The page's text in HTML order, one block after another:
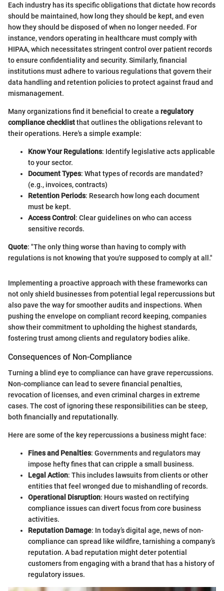
Each industry has its specific obligations that dictate how records
should be maintained, how long they should be kept, and even
how they should be disposed of when no longer needed. For
instance, vendors operating in healthcare must comply with
HIPAA, which necessitates stringent control over patient records
to ensure confidentiality and security. Similarly, financial
institutions must adhere to various regulations that govern their
data handling and retention policies to protect against fraud and
mismanagement.
Many organizations find it beneficial to create a regulatory
compliance checklistthat outlines the obligations relevant to
their operations. Here's a simple example:
Know Your Regulations: Identify legislative acts applicable
to your sector.
Document Types: What types of records are mandated?
(e.g., invoices, contracts)
Retention Periods: Research how long each document
must be kept.
Access Control : Clear guidelines on who can access
sensitive records.
Quote: "The only thing worse than having to comply with
regulations is not knowing that you're supposed to comply at all."
Implementing a proactive approach with these frameworks can
not only shield businesses from potential legal repercussions but
also pave the way for smoother audits and inspections. When
pushing the envelope on compliant record keeping, companies
show their commitment to upholding the highest standards,
fostering trust among clients and regulatory bodies alike.
Consequences of Non-Compliance
Turning a blind eye to compliance can have grave repercussions.
Non-compliance can lead to severe financial penalties,
revocation of licenses, and even criminal charges in extreme
cases. The cost of ignoring these responsibilities can be steep,
both financially and reputationally.
Here are some of the key repercussions a business might face:
Fines and Penalties: Governments and regulators may
impose hefty fines that can cripple a small business.
Legal Action: This includes lawsuits from clients or other
entities that feel wronged due to mishandling of records.
Operational Disruption: Hours wasted on rectifying
compliance issues can divert focus from core business
activities.
Reputation Damage: In today’s digital age, news of non-
compliance can spread like wildfire, tarnishing a company’s
reputation. A bad reputation might deter potential
customers from engaging with a brand that has a history of
regulatory issues.